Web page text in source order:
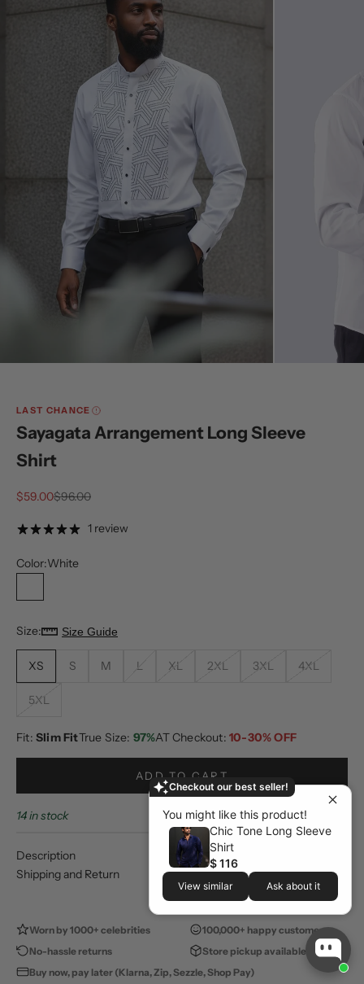
Checkout our best seller!
You might like this product!
Chic Tone Long Sleeve
Shirt
$ 116
View similar Ask about it
LAST CHANCE
Sayagata Arrangement Long Sleeve
Shirt
Sale price
$59.00Regular price
$96.00
1 review
Color:White
Size: Size Guide
XS S M L XL 2XL 3XL 4XL
5XL
Fit: Slim FitTrue Size: 97%AT Checkout: 10-30% OFF
ADD TO CART
14 in stock
Description
Shipping and Return
Worn by 1000+ celebrities
100,000+ happy customers
No-hassle returns
Store pickup available
Buy now, pay later (Klarna, Zip, Sezzle, Shop Pay)